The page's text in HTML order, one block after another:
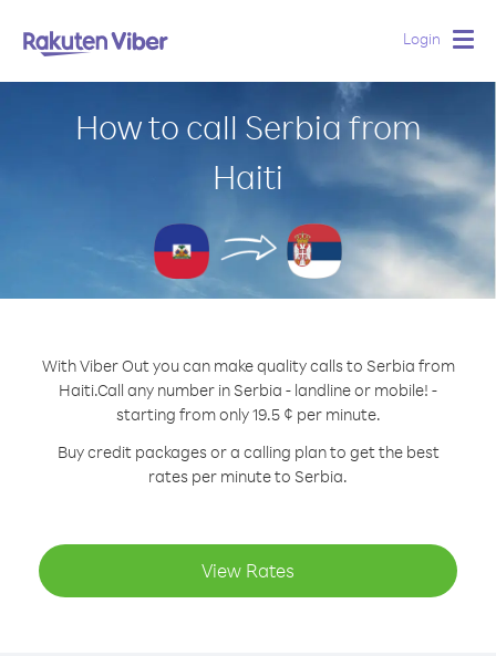
Login
How to call Serbia from
Haiti
With Viber Out you can make quality calls to Serbia from
Haiti.Call any number in Serbia - landline or mobile! -
starting from only 19.5 ¢ per minute.
Buy credit packages or a calling plan to get the best
rates per minute to Serbia.
View Rates